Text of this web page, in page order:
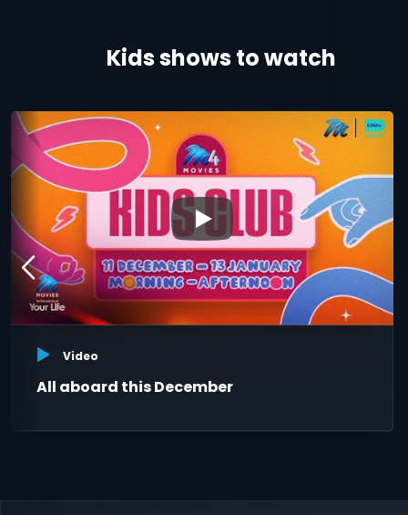
Kids shows to watch
▶
Video
All aboard this December